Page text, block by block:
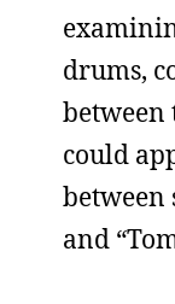
drums,
between
could
between
and